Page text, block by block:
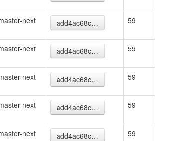
next add4ac68c… 59
next add4ac68c… 59
next add4ac68c… 59
next add4ac68c… 59
next add4ac68c… 59